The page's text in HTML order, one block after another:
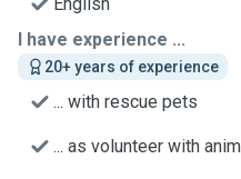
I have experience ...
20+ years of experience
... with rescue pets
... as volunteer with